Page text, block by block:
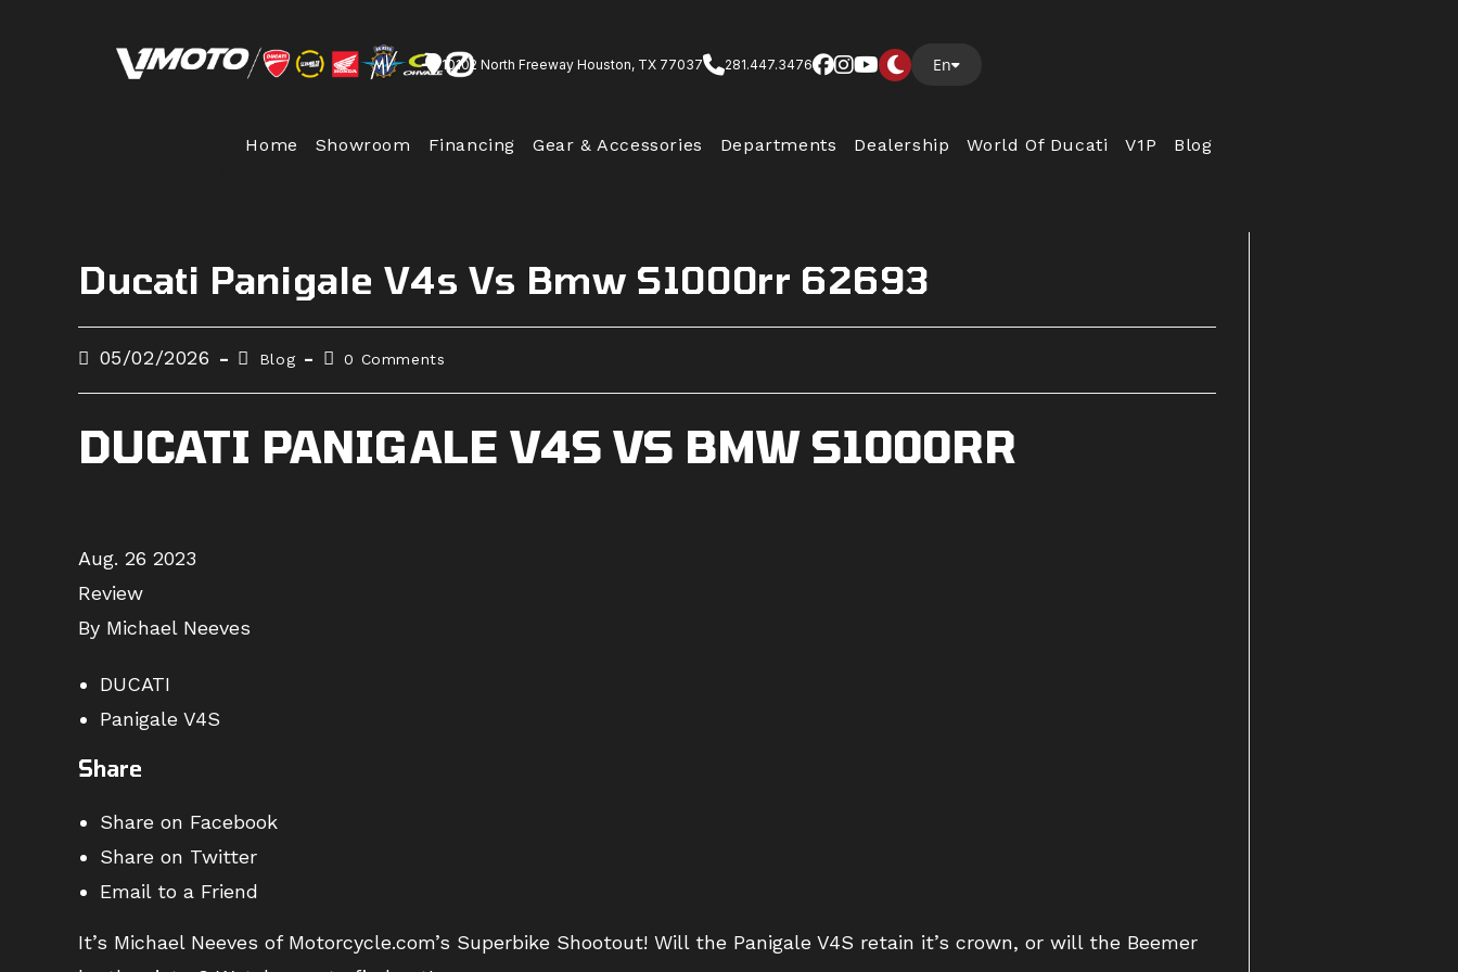
10102 North Freeway Houston, TX 77037 281.447.3476 En
Home Showroom Financing Gear & Accessories Departments Dealership World Of Ducati V1P Blog
Ducati Panigale V4s Vs Bmw S1000rr 62693
Post05/02/2026
Post
category:
Blog
Post0 Comments
DUCATI PANIGALE V4S VS BMW S1000RR
Aug. 26 2023
Review
By Michael Neeves
DUCATI
Panigale V4S
Share
Share on Facebook
Share on Twitter
Email to a Friend
It’s Michael Neeves of Motorcycle.com’s Superbike Shootout! Will the Panigale V4S retain it’s crown, or will the Beemer